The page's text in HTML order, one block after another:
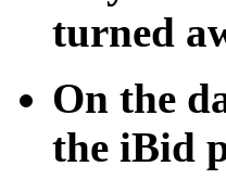
turned
On the
the iBid